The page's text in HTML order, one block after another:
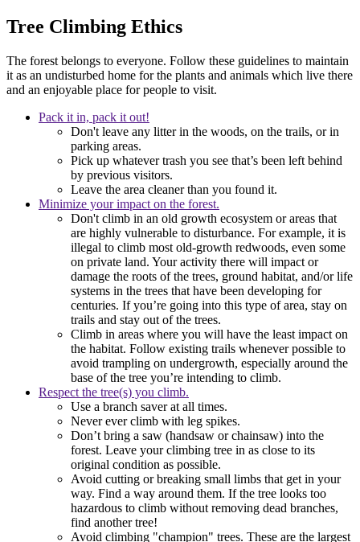
Tree Climbing Ethics
The forest belongs to everyone. Follow these guidelines to maintain
it as an undisturbed home for the plants and animals which live there
and an enjoyable place for people to visit.
Pack it in, pack it out!
Don't leave any litter in the woods, on the trails, or in
parking areas.
Pick up whatever trash you see that’s been left behind
by previous visitors.
Leave the area cleaner than you found it.
Minimize your impact on the forest.
Don't climb in an old growth ecosystem or areas that
are highly vulnerable to disturbance. For example, it is
illegal to climb most old-growth redwoods, even some
on private land. Your activity there will impact or
damage the roots of the trees, ground habitat, and/or life
systems in the trees that have been developing for
centuries. If you’re going into this type of area, stay on
trails and stay out of the trees.
Climb in areas where you will have the least impact on
the habitat. Follow existing trails whenever possible to
avoid trampling on undergrowth, especially around the
base of the tree you’re intending to climb.
Respect the tree(s) you climb.
Use a branch saver at all times.
Never ever climb with leg spikes.
Don’t bring a saw (handsaw or chainsaw) into the
forest. Leave your climbing tree in as close to its
original condition as possible.
Avoid cutting or breaking small limbs that get in your
way. Find a way around them. If the tree looks too
hazardous to climb without removing dead branches,
find another tree!
Avoid climbing "champion" trees. These are the largest